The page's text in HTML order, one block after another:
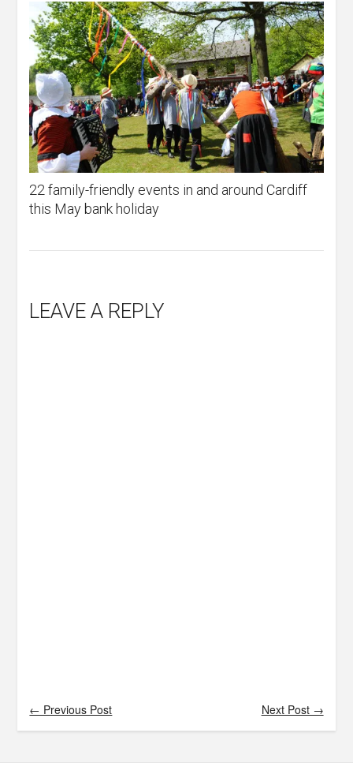
22 family-friendly events in and around Cardiff
this May bank holiday
LEAVE A REPLY
← Previous Post Next Post →